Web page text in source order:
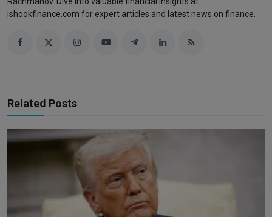
ishookfinance.com for expert articles and latest news on finance.
Related Posts